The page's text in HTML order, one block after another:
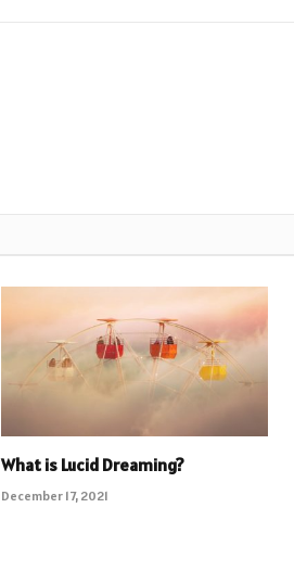
What is Lucid Dreaming?
December 17, 2021